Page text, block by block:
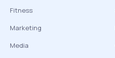
Fitness
Marketing
Media